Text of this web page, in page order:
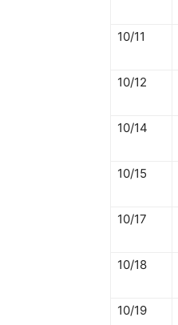
10/11
10/12
10/14
10/15
10/17
10/18
10/19